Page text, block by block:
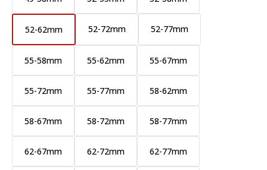
52-62mm 52-72mm 52-77mm
55-58mm 55-62mm 55-67mm
55-72mm 55-77mm 58-62mm
58-67mm 58-72mm 58-77mm
62-67mm 62-72mm 62-77mm